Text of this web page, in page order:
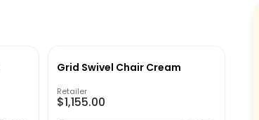
Grid Swivel Chair Cream
Retailer
$1,155.00